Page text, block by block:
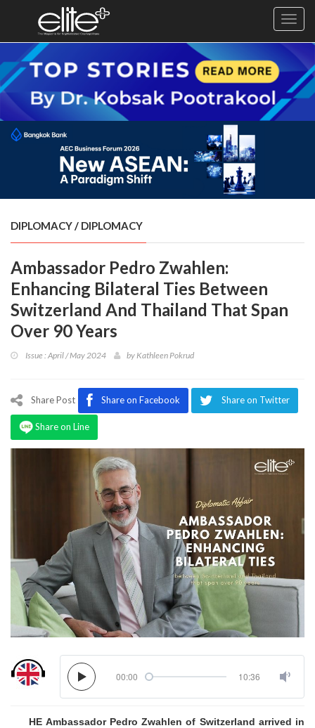
Exclusive
Business
Diplomacy
Health
Cuisine
Sustainability
Publishing
World
VIRF
Program
Magazine
DIPLOMACY / DIPLOMACY
Ambassador Pedro Zwahlen:
Enhancing Bilateral Ties Between
Switzerland And Thailand That Span
Over 90 Years
Issue : April / May 2024 by Kathleen Pokrud
Share Post Share on Facebook Share on Twitter
Share on Line
00:00 10:36
HE Ambassador Pedro Zwahlen of Switzerland arrived in